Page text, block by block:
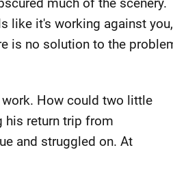
like it's working against you,
is no solution to the
How could two little
his return trip from
and struggled on. At